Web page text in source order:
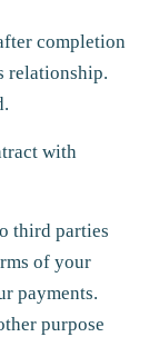
completion
relationship.
with
third parties
of your
payments.
purpose